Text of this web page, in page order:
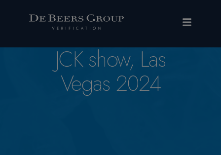
JCK show, Las
Vegas 2024